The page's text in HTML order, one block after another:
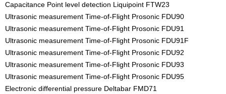
Capacitance Point level detection Liquipoint FTW23
Ultrasonic measurement Time-of-Flight Prosonic FDU90
Ultrasonic measurement Time-of-Flight Prosonic FDU91
Ultrasonic measurement Time-of-Flight Prosonic FDU91F
Ultrasonic measurement Time-of-Flight Prosonic FDU92
Ultrasonic measurement Time-of-Flight Prosonic FDU93
Ultrasonic measurement Time-of-Flight Prosonic FDU95
Electronic differential pressure Deltabar FMD71